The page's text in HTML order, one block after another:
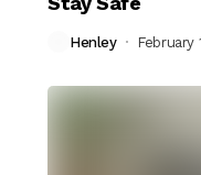
Henley February